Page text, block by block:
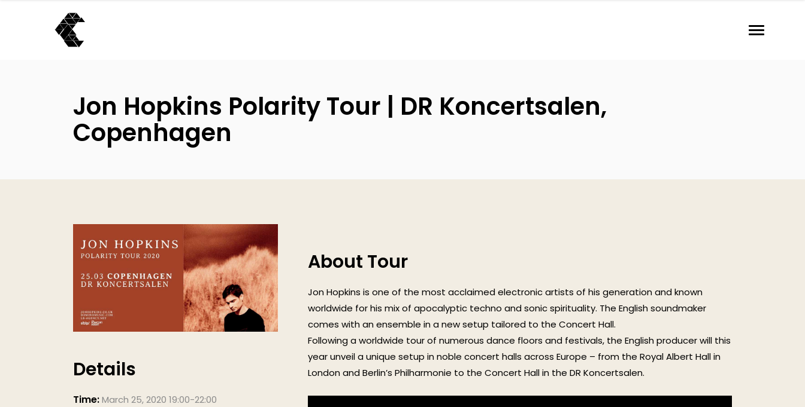
Jon Hopkins Polarity Tour | DR Koncertsalen,
Copenhagen
Details
Time:March 25, 2020 19:00-22:00
About Tour
Jon Hopkins is one of the most acclaimed electronic artists of his generation and known
worldwide for his mix of apocalyptic techno and sonic spirituality. The English soundmaker
comes with an ensemble in a new setup tailored to the Concert Hall.
Following a worldwide tour of numerous dance floors and festivals, the English producer will this
year unveil a unique setup in noble concert halls across Europe – from the Royal Albert Hall in
London and Berlin’s Philharmonie to the Concert Hall in the DR Koncertsalen.